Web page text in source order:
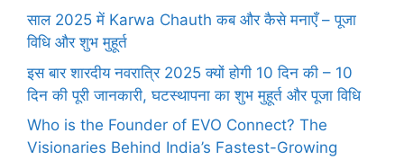
साल 2025 में Karwa Chauth कब और कैसे मनाएँ – पूजा
विधि और शुभ मुहूर्त
इस बार शारदीय नवरात्रि 2025 क्यों होगी 10 दिन की – 10
दिन की पूरी जानकारी, घटस्थापना का शुभ मुहूर्त और पूजा विधि
Who is the Founder of EVO Connect? The
Visionaries Behind India’s Fastest-Growing